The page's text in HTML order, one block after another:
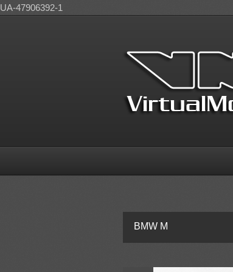
UA-47906392-1
BMW M